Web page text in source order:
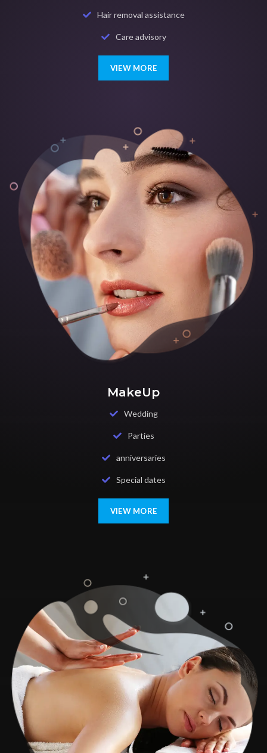
Hair removal assistance
Care advisory
VIEW MORE
MakeUp
Wedding
Parties
anniversaries
Special dates
VIEW MORE